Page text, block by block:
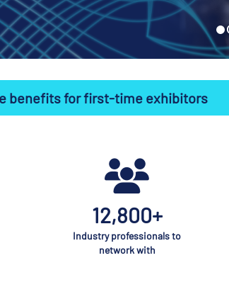
time exhibitors NEW: 15
12,800+
Industry professionals to
network with